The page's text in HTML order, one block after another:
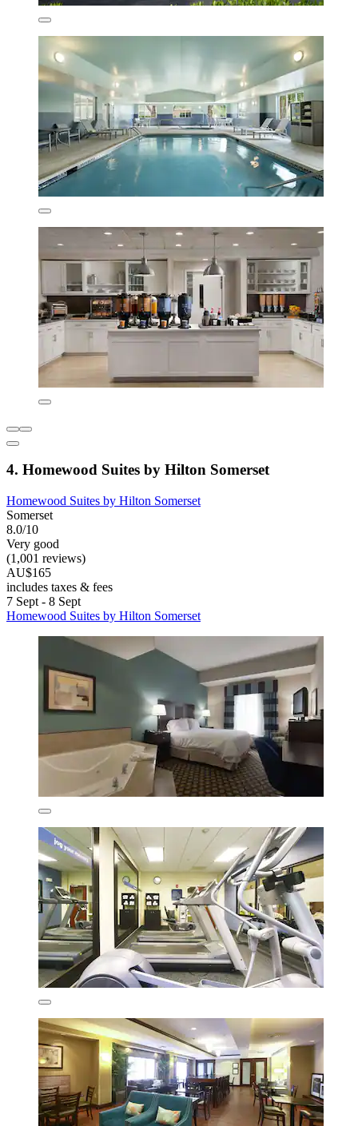
4. Homewood Suites by Hilton Somerset
Homewood Suites by Hilton Somerset
Somerset
8.0/10
Very good
(1,001 reviews)
AU$165
includes taxes & fees
7 Sept - 8 Sept
Homewood Suites by Hilton Somerset